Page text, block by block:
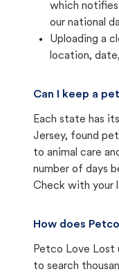
which
our national
Uploading a
location,
Can I keep a
Each state has
Jersey, found
to animal care
number of days
Check with your
How does
Petco Love Lost
to search